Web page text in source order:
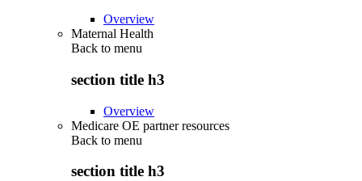
Overview
Maternal Health
Back to menu
section title h3
Overview
Medicare OE partner resources
Back to menu
section title h3